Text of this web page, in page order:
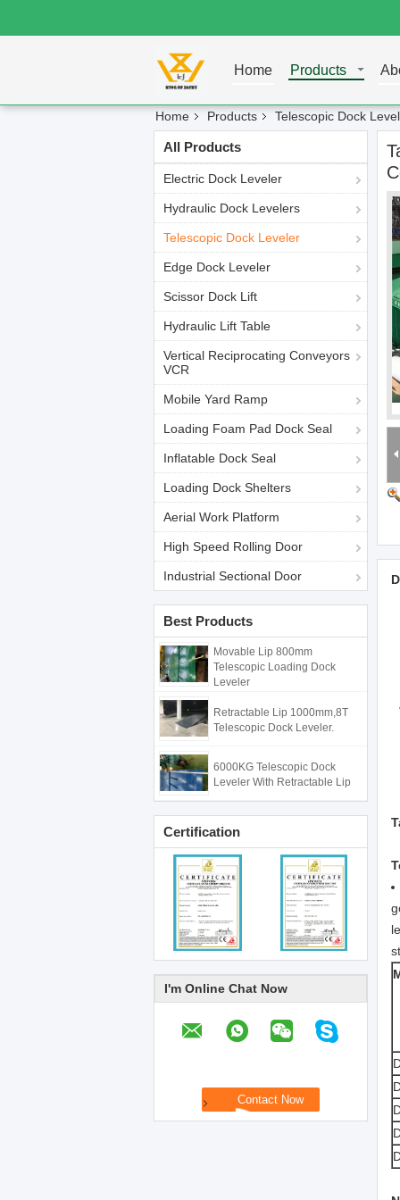
Home Products
Home Products Telescopic Dock
All Products
Electric Dock Leveler
Hydraulic Dock Levelers
Telescopic Dock Leveler
Edge Dock Leveler
Scissor Dock Lift
Hydraulic Lift Table
Vertical Reciprocating Conveyors
VCR
Mobile Yard Ramp
Loading Foam Pad Dock Seal
Inflatable Dock Seal
Loading Dock Shelters
Aerial Work Platform
High Speed Rolling Door
Industrial Sectional Door
Best Products
Movable Lip 800mm
Telescopic Loading Dock
Leveler
Retractable Lip 1000mm,8T
Telescopic Dock Leveler.
6000KG Telescopic Dock
Leveler With Retractable Lip
Certification
I'm Online Chat Now